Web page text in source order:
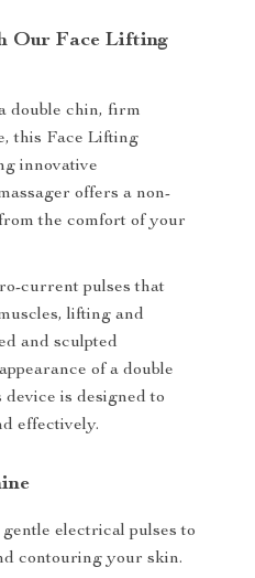
Our Face Lifting
double chin, firm
this Face Lifting
innovative
offers a non-
the comfort of your
current pulses that
lifting and
and sculpted
of a double
is designed to
effectively.
electrical pulses to
contouring your skin.